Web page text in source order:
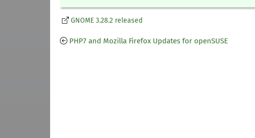
GNOME 3.28.2 released
PHP7 and Mozilla Firefox Updates for openSUSE